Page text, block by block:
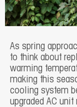
As spring
to think about
warming
making this
cooling system
upgraded AC